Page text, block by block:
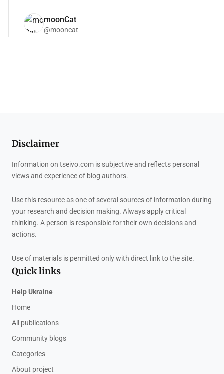
moonCat
@mooncat
Disclaimer
Information on tseivo.com is subjective and reflects personal
views and experience of blog authors.
Use this resource as one of several sources of information during
your research and decision making. Always apply critical
thinking. A person is responsible for their own decisions and
actions.
Use of materials is permitted only with direct link to the site.
Quick links
Help Ukraine
Home
All publications
Community blogs
Categories
About project